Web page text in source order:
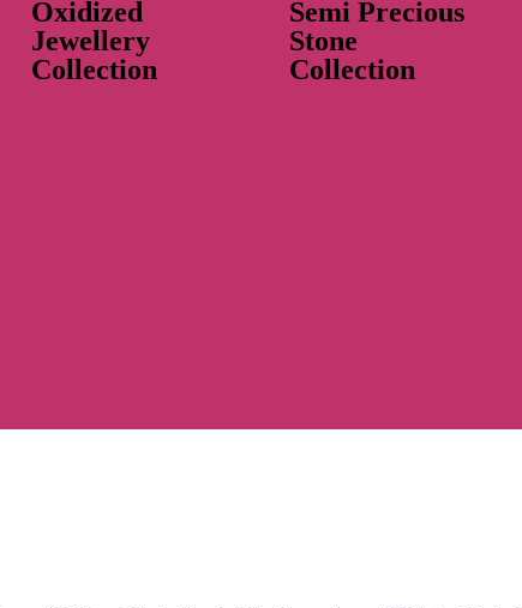
Oxidized
Jewellery
Collection
Semi Precious
Stone
Collection